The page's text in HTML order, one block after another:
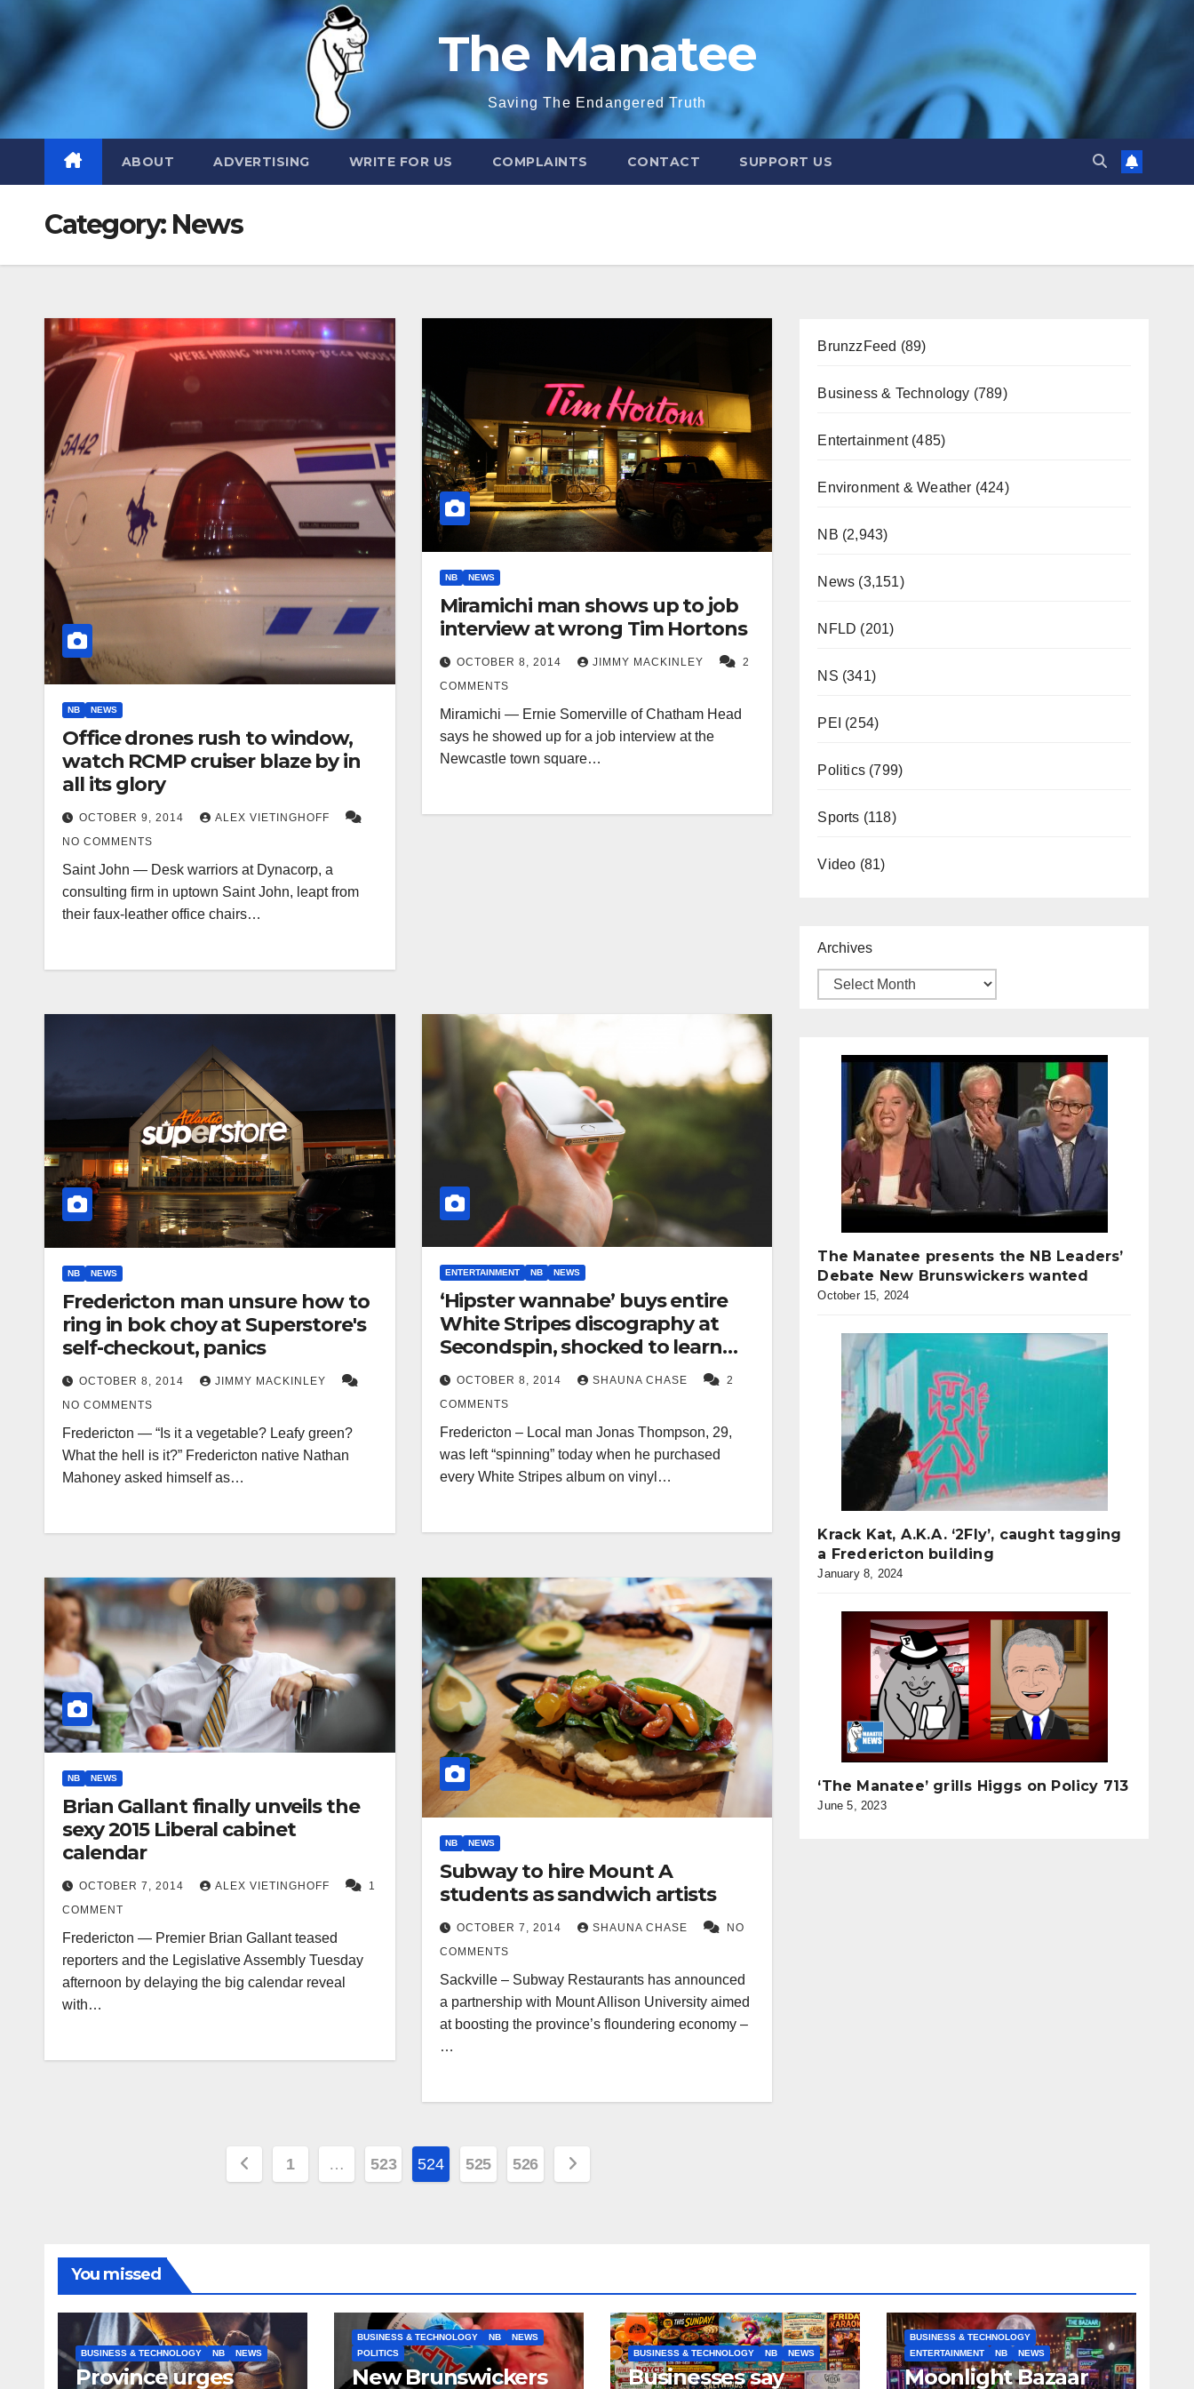
The Manatee
Saving The Endangered Truth
ABOUT ADVERTISING WRITE FOR US COMPLAINTS CONTACT SUPPORT US
Category: News
NB NEWS
Office drones rush to window,
watch RCMP cruiser blaze by in
all its glory
OCTOBER 9, 2014
ALEX VIETINGHOFF
NO COMMENTS
Saint John — Desk warriors at Dynacorp, a
consulting firm in uptown Saint John, leapt from
their faux-leather office chairs…
NB NEWS
Miramichi man shows up to job
interview at wrong Tim Hortons
OCTOBER 8, 2014 JIMMY MACKINLEY
2
COMMENTS
Miramichi — Ernie Somerville of Chatham Head
says he showed up for a job interview at the
Newcastle town square…
NB NEWS
Fredericton man unsure how to
ring in bok choy at Superstore's
self-checkout, panics
OCTOBER 8, 2014
JIMMY MACKINLEY
NO COMMENTS
Fredericton — “Is it a vegetable? Leafy green?
What the hell is it?” Fredericton native Nathan
Mahoney asked himself as…
ENTERTAINMENT NB NEWS
‘Hipster wannabe’ buys entire
White Stripes discography at
Secondspin, shocked to learn
vinyl not compatible with
iPhone 6
OCTOBER 8, 2014 SHAUNA CHASE
2
COMMENTS
Fredericton – Local man Jonas Thompson, 29,
was left “spinning” today when he purchased
every White Stripes album on vinyl…
NB NEWS
Brian Gallant finally unveils the
sexy 2015 Liberal cabinet
calendar
OCTOBER 7, 2014 ALEX VIETINGHOFF
1
COMMENT
Fredericton — Premier Brian Gallant teased
reporters and the Legislative Assembly Tuesday
afternoon by delaying the big calendar reveal
with…
NB NEWS
Subway to hire Mount A
students as sandwich artists
OCTOBER 7, 2014 SHAUNA CHASE
NO
COMMENTS
Sackville – Subway Restaurants has announced
a partnership with Mount Allison University aimed
at boosting the province’s floundering economy –
…
Posts
1 … 523 524 525 526
BrunzzFeed (89)
Business & Technology (789)
Entertainment(485)
Environment & Weather (424)
NB (2,943)
News (3,151)
NFLD (201)
NS (341)
PEI (254)
Politics(799)
Sports (118)
Video (81)
Archives
The Manatee presents the NB Leaders’
Debate New Brunswickers wanted
October 15, 2024
Krack Kat, A.K.A. ‘2Fly’, caught tagging
a Fredericton building
January 8, 2024
‘The Manatee’ grills Higgs on Policy 713
June 5, 2023
You missed
BUSINESS & TECHNOLOGY NB NEWS
Province urges
BUSINESS & TECHNOLOGY NB
NEWS
POLITICS
New Brunswickers
BUSINESS & TECHNOLOGY NB NEWS
Businesses say
BUSINESS & TECHNOLOGY
ENTERTAINMENT
NB NEWS
Moonlight Bazaar